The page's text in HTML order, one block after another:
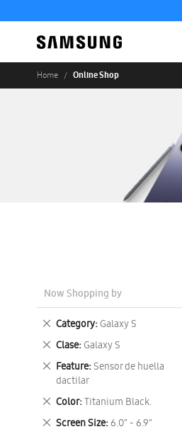
Home Online Shop
Now Shopping by
Category Galaxy S
Remove
This
Item
Clase Galaxy S
Remove
This
Item
Feature Sensor de huella
dactilar
Remove
This
Item
Color Titanium Black.
Remove
This
Item
Screen Size 6.0" - 6.9"
Remove